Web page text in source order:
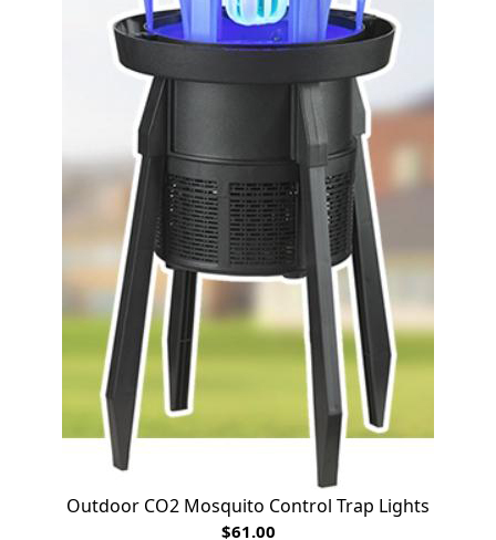
Outdoor CO2 Mosquito Control Trap Lights
$61.00